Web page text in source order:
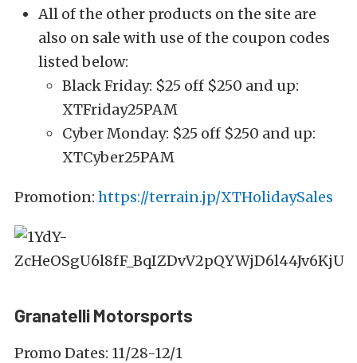
All of the other products on the site are
also on sale with use of the coupon codes
listed below:
Black Friday: $25 off $250 and up:
XTFriday25PAM
Cyber Monday: $25 off $250 and up:
XTCyber25PAM
Promotion: https://terrain.jp/XTHolidaySales
Granatelli Motorsports
Promo Dates: 11/28-12/1